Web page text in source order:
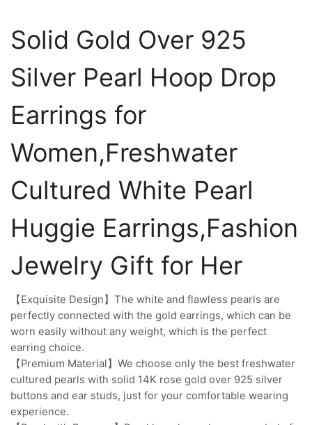
Solid Gold Over 925
Silver Pearl Hoop Drop
Earrings for
Women,Freshwater
Cultured White Pearl
Huggie Earrings,Fashion
Jewelry Gift for Her
【Exquisite Design】The white and flawless pearls are
perfectly connected with the gold earrings, which can be
worn easily without any weight, which is the perfect
earring choice.
【Premium Material】We choose only the best freshwater
cultured pearls with solid 14K rose gold over 925 silver
buttons and ear studs, just for your comfortable wearing
experience.